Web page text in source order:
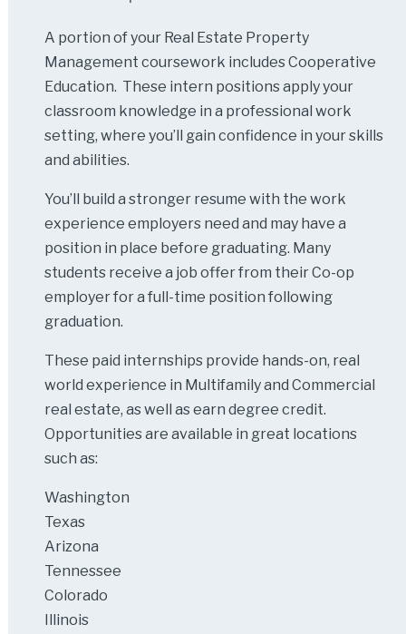
A portion of your Real Estate Property
Management coursework includes Cooperative
Education. These intern positions apply your
classroom knowledge in a professional work
setting, where you’ll gain confidence in your skills
and abilities.
You’ll build a stronger resume with the work
experience employers need and may have a
position in place before graduating. Many
students receive a job offer from their Co-op
employer for a full-time position following
graduation.
These paid internships provide hands-on, real
world experience in Multifamily and Commercial
real estate, as well as earn degree credit.
Opportunities are available in great locations
such as:
Washington
Texas
Arizona
Tennessee
Colorado
Illinois